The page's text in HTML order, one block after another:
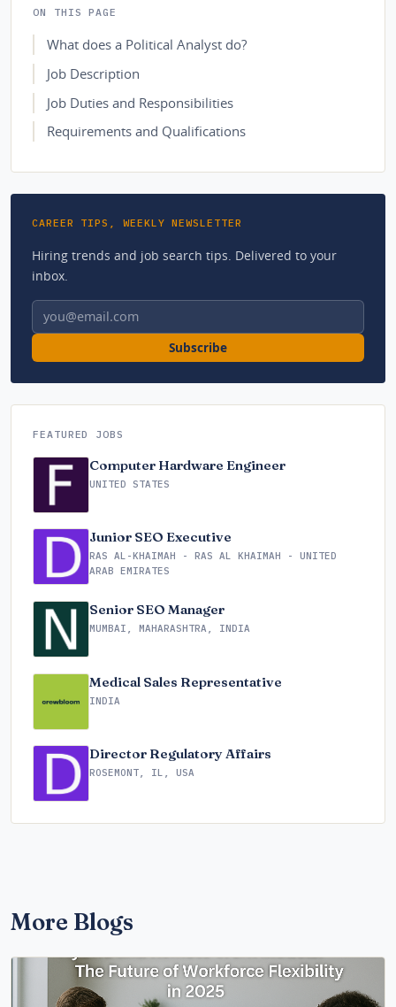
ON THIS PAGE
What does a Political Analyst do?
Job Description
Job Duties and Responsibilities
Requirements and Qualifications
CAREER TIPS, WEEKLY NEWSLETTER
Hiring trends and job search tips. Delivered to your
inbox.
Email address
Subscribe
FEATURED JOBS
Computer Hardware Engineer
UNITED STATES
Junior SEO Executive
RAS AL-KHAIMAH - RAS AL KHAIMAH - UNITED
ARAB EMIRATES
Senior SEO Manager
MUMBAI, MAHARASHTRA, INDIA
Medical Sales Representative
INDIA
Director Regulatory Affairs
ROSEMONT, IL, USA
More Blogs